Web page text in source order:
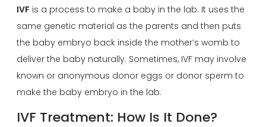
IVF is a process to make a baby in the lab. It uses the
same genetic material as the parents and then puts
the baby embryo back inside the mother’s womb to
deliver the baby naturally. Sometimes, IVF may involve
known or anonymous donor eggs or donor sperm to
make the baby embryo in the lab.
IVF Treatment: How Is It Done?